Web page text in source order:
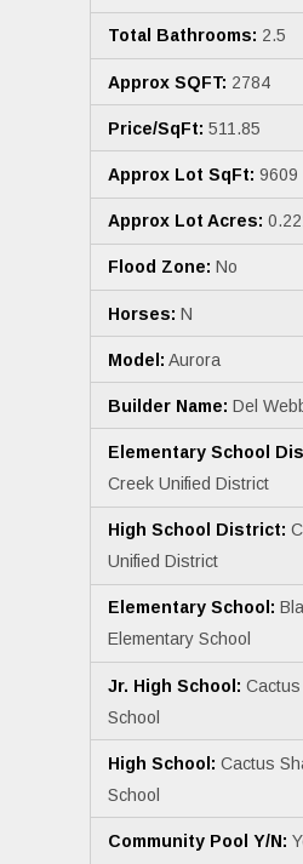
Total Bathrooms: 2.5
Approx SQFT: 2784
Price/SqFt: 511.85
Approx Lot SqFt: 9609
Approx Lot Acres:
Flood Zone: No
Horses: N
Model: Aurora
Builder Name: Del
Elementary School
Creek Unified District
High School District:
Unified District
Elementary School:
Elementary School
Jr. High School:
School
High School: Cactus
School
Community Pool Y/N: